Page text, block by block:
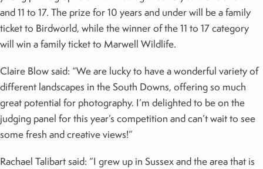
and 11 to 17. The prize for 10 years and under will be a family
ticket to Birdworld, while the winner of the 11 to 17 category
will win a family ticket to Marwell Wildlife.
Claire Blow said: “We are lucky to have a wonderful variety of
different landscapes in the South Downs, offering so much
great potential for photography. I’m delighted to be on the
judging panel for this year’s competition and can’t wait to see
some fresh and creative views!”
Rachael Talibart said: “I grew up in Sussex and the area that is